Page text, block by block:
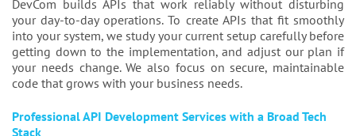
DevCom builds APIs that work reliably without disturbing
your day-to-day operations. To create APIs that fit smoothly
into your system, we study your current setup carefully before
getting down to the implementation, and adjust our plan if
your needs change. We also focus on secure, maintainable
code that grows with your business needs.
Professional API Development Services with a Broad Tech
Stack